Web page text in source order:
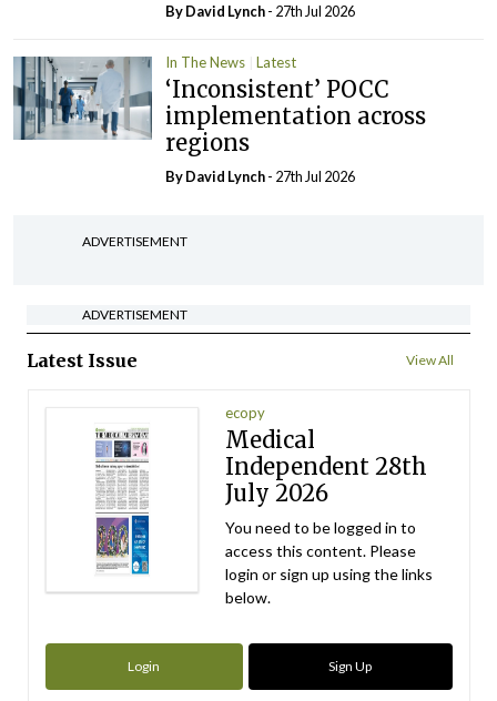
ByDavid Lynch- 27th Jul 2026
In The News Latest
‘Inconsistent’ POCC
implementation across
regions
ByDavid Lynch- 27th Jul 2026
ADVERTISEMENT
ADVERTISEMENT
Latest Issue View All
ecopy
Medical
Independent 28th
July 2026
You need to be logged in to
access this content. Please
login or sign up using the links
below.
Login Sign Up